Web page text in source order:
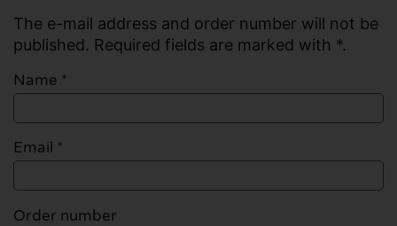
The e-mail address and order number will not be
published. Required fields are marked with *.
Name *
Email *
Order number